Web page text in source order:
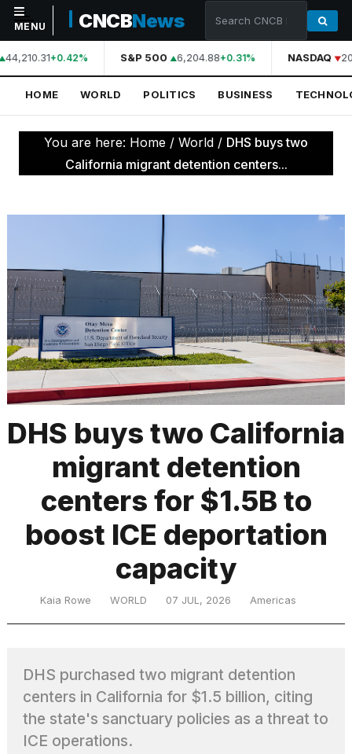
NAVIGATION
Home
World
Health
Sports
Culture
TRENDING
heartbeats
on
MacBook
M5
Max
MENU CNCBNews
44,210.31+0.42% S&P 500 6,204.88+0.31% NASDAQ
HOME WORLD POLITICS BUSINESS
You are here: Home / World / DHS buys two
California migrant detention centers...
DHS buys two California
migrant detention
centers for $1.5B to
boost ICE deportation
capacity
Kaia Rowe WORLD 07 JUL, 2026 Americas
DHS purchased two migrant detention
centers in California for $1.5 billion, citing
the state's sanctuary policies as a threat to
ICE operations.